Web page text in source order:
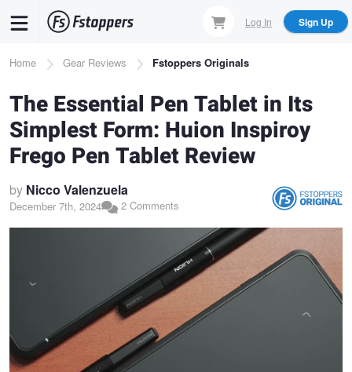
content
Log In Sign Up
Breadcrumb
Home Gear Reviews Fstoppers Originals
The Essential Pen Tablet in Its
Simplest Form: Huion Inspiroy
Frego Pen Tablet Review
by Nicco Valenzuela
December 7th, 2024 2 Comments